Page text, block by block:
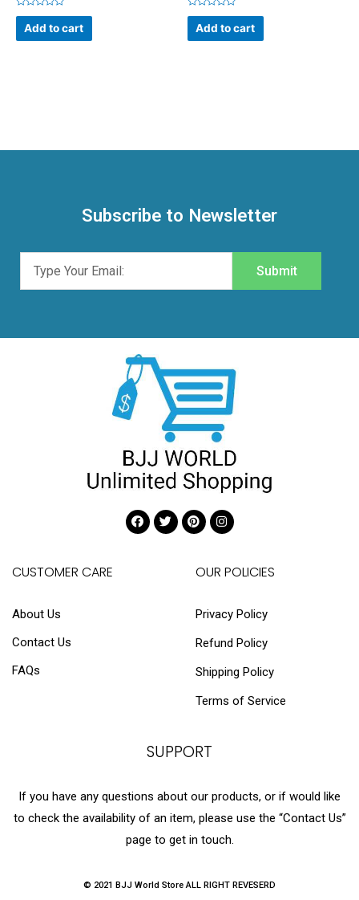
Rated
out
of
Add to cart
Rated
out
of
Add to cart
Subscribe to Newsletter
Submit
CUSTOMER CARE
About Us
Contact Us
FAQs
OUR POLICIES
Privacy Policy
Refund Policy
Shipping Policy
Terms of Service
SUPPORT
If you have any questions about our products, or if would like
to check the availability of an item, please use the “Contact Us”
page to get in touch.
© 2021 BJJ World Store ALL RIGHT REVESERD